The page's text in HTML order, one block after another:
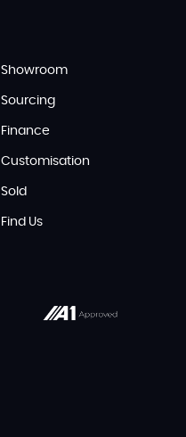
Showroom
Sourcing
Finance
Customisation
Sold
Find Us